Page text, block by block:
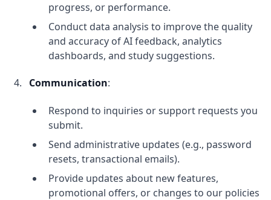
progress, or performance.
Conduct data analysis to improve the quality
and accuracy of AI feedback, analytics
dashboards, and study suggestions.
Communication:
Respond to inquiries or support requests you
submit.
Send administrative updates (e.g., password
resets, transactional emails).
Provide updates about new features,
promotional offers, or changes to our policies